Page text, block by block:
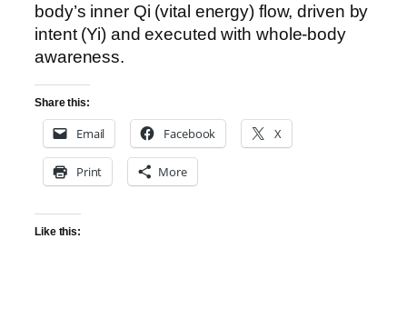
body’s inner Qi (vital energy) flow, driven by
intent (Yi) and executed with whole-body
awareness.
Share this:
Email Facebook X
Print More
Like this: